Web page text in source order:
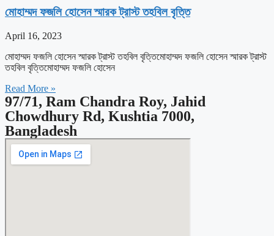
মোহাম্মদ ফজলি হোসেন স্মারক ট্রাস্ট তহবিল বৃত্তি
April 16, 2023
মোহাম্মদ ফজলি হোসেন স্মারক ট্রাস্ট তহবিল বৃত্তিমোহাম্মদ ফজলি হোসেন স্মারক ট্রাস্ট
তহবিল বৃত্তিমোহাম্মদ ফজলি হোসেন
Read More »
97/71, Ram Chandra Roy, Jahid
Chowdhury Rd, Kushtia 7000,
Bangladesh